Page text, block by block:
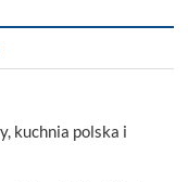
kuchnia polska i